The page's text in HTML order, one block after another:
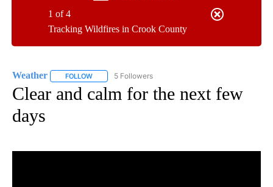
Tracking Wildfires in Crook County
1 of 4
Weather FOLLOW FOLLOW "WEATHER" TO RECEIVE NOTIFICATIONS
5 Followers
Clear and calm for the next few
days